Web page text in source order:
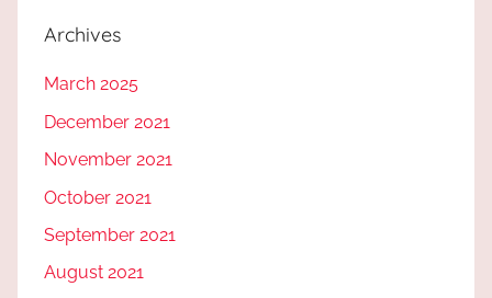
Archives
March 2025
December 2021
November 2021
October 2021
September 2021
August 2021